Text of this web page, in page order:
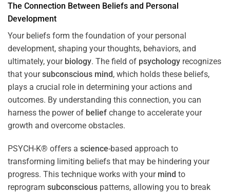
The Connection Between Beliefs and Personal
Development
Your beliefs form the foundation of your personal
development, shaping your thoughts, behaviors, and
ultimately, your biology. The field of psychology recognizes
that yoursubconscious mind, which holds these beliefs,
plays a crucial role in determining your actions and
outcomes. By understanding this connection, you can
harness the power of belief change to accelerate your
growth and overcome obstacles.
PSYCH-K® offers a science-based approach to
transforming limiting beliefs that may be hindering your
progress. This technique works with your mind to
reprogram subconscious patterns, allowing you to break